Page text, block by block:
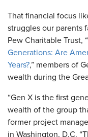
That financial focus
struggles our parents
Pew Charitable Trust, “
Generations: Are
Years?,” members of
wealth during the
“Gen X is the first
wealth of the group
former project
in Washington, D.C.